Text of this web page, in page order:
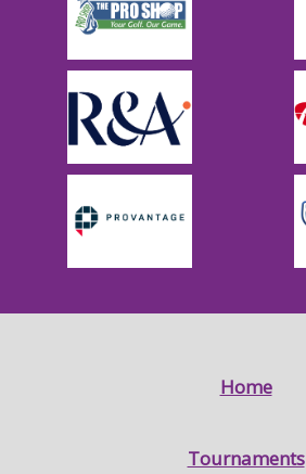
Home
Tournaments